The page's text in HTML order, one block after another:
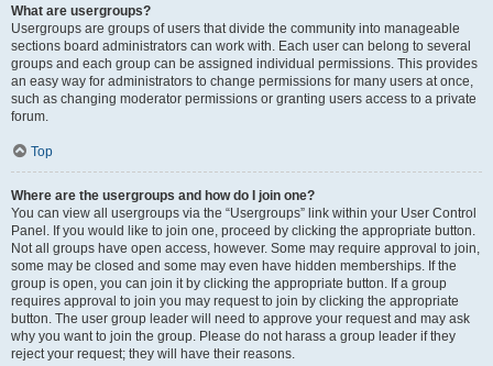
What are usergroups?
Usergroups are groups of users that divide the community into manageable
sections board administrators can work with. Each user can belong to several
groups and each group can be assigned individual permissions. This provides
an easy way for administrators to change permissions for many users at once,
such as changing moderator permissions or granting users access to a private
forum.
Top
Where are the usergroups and how do I join one?
You can view all usergroups via the “Usergroups” link within your User Control
Panel. If you would like to join one, proceed by clicking the appropriate button.
Not all groups have open access, however. Some may require approval to join,
some may be closed and some may even have hidden memberships. If the
group is open, you can join it by clicking the appropriate button. If a group
requires approval to join you may request to join by clicking the appropriate
button. The user group leader will need to approve your request and may ask
why you want to join the group. Please do not harass a group leader if they
reject your request; they will have their reasons.